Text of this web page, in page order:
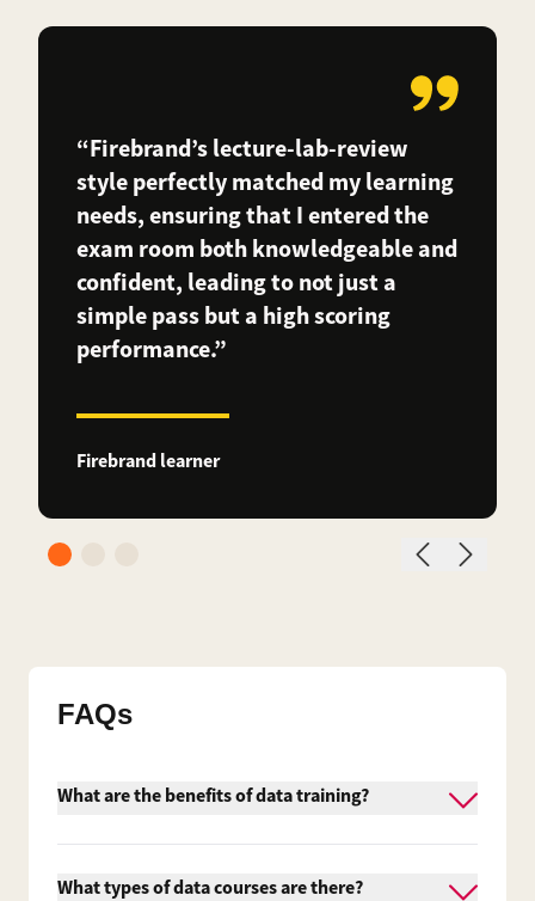
“Firebrand’s lecture-lab-review
style perfectly matched my learning
needs, ensuring that I entered the
exam room both knowledgeable and
confident, leading to not just a
simple pass but a high scoring
performance.”
Firebrand learner
FAQs
What are the benefits of data training?
Data training provides measurable benefits for
both individuals and organisations. These
What types of data courses are there?